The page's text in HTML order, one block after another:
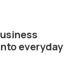
everyday